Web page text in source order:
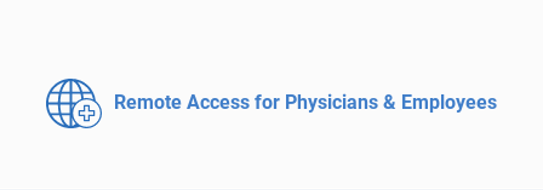
Remote Access for Physicians & Employees